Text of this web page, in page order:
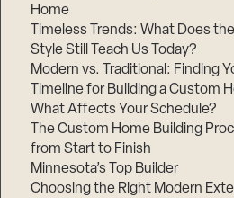
Home
Timeless Trends: What Does
Style Still Teach Us Today?
Modern vs. Traditional: Finding
Timeline for Building a Custom
What Affects Your Schedule?
The Custom Home Building
from Start to Finish
Minnesota’s Top Builder
Choosing the Right Modern